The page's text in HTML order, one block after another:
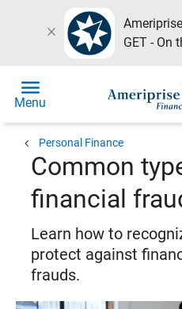
close
GET - On
menu
Menu
chevron_left Personal Finance
Common
financial
Learn how to
protect against
frauds.